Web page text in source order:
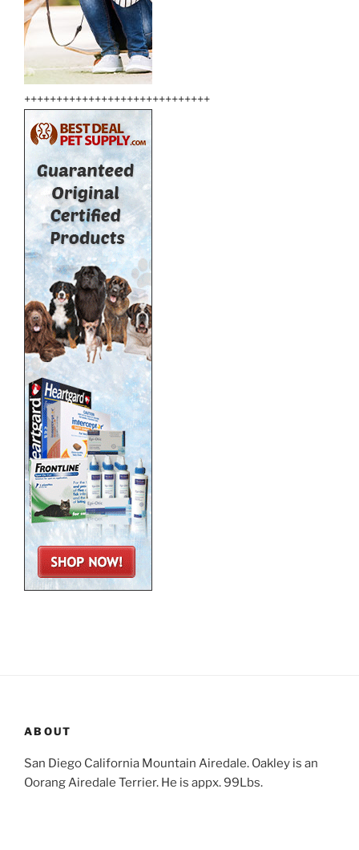
+++++++++++++++++++++++++++++
ABOUT
San Diego California Mountain Airedale. Oakley is an
Oorang Airedale Terrier. He is appx. 99Lbs.